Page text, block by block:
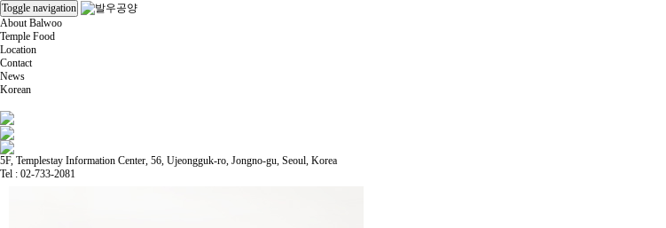
Toggle navigation
About Balwoo
Temple Food
Location
Contact
News
Korean
5F, Templestay Information Center, 56, Ujeongguk-ro, Jongno-gu, Seoul, Korea
Tel : 02-733-2081